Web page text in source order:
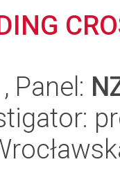
, Panel: